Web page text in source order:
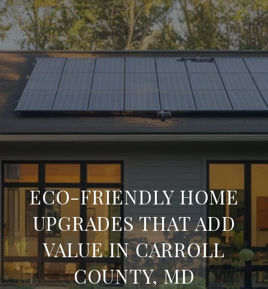
ECO-FRIENDLY HOME
UPGRADES THAT ADD
VALUE IN CARROLL
COUNTY, MD